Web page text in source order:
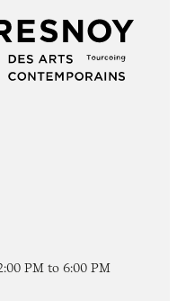
PM to 6:00 PM